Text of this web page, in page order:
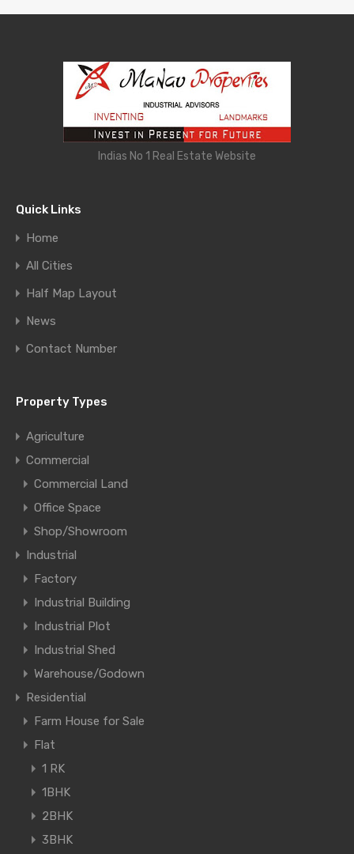
Indias No 1 Real Estate Website
Quick Links
Home
All Cities
Half Map Layout
News
Contact Number
Property Types
Agriculture
Commercial
Commercial Land
Office Space
Shop/Showroom
Industrial
Factory
Industrial Building
Industrial Plot
Industrial Shed
Warehouse/Godown
Residential
Farm House for Sale
Flat
1 RK
1BHK
2BHK
3BHK